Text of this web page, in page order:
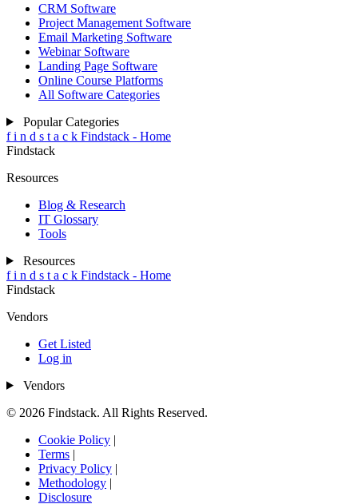
CRM Software
Project Management Software
Email Marketing Software
Webinar Software
Landing Page Software
Online Course Platforms
All Software Categories
Popular Categories
f i n d s t a c k Findstack - Home
Findstack
Resources
Blog & Research
IT Glossary
Tools
Resources
f i n d s t a c k Findstack - Home
Findstack
Vendors
Get Listed
Log in
Vendors
© 2026 Findstack. All Rights Reserved.
Cookie Policy |
Terms |
Privacy Policy |
Methodology |
Disclosure